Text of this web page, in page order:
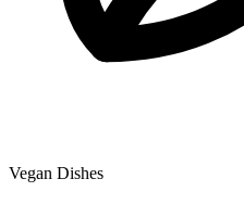
Vegan Dishes